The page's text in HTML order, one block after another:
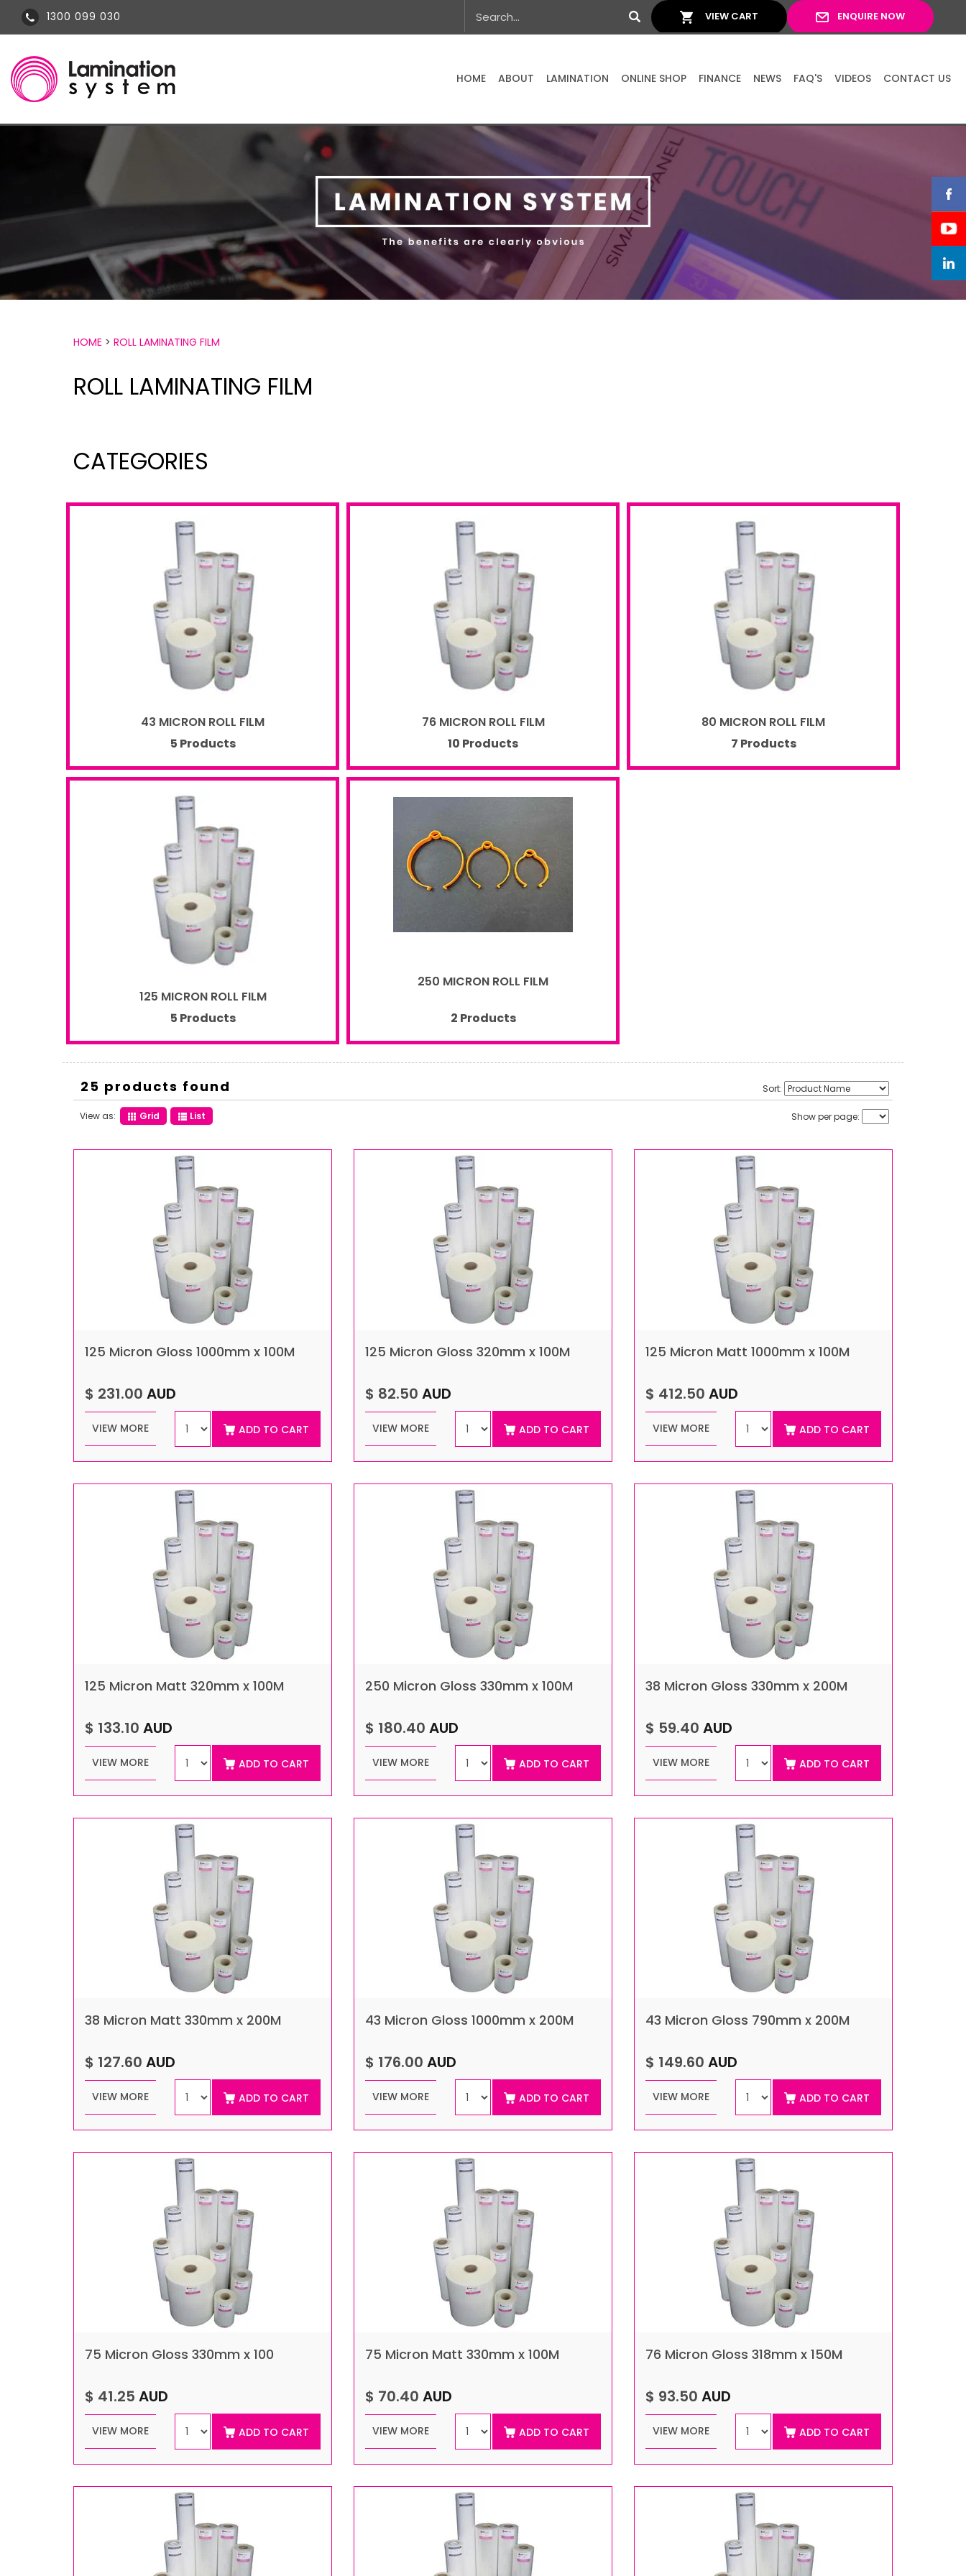
HOME ABOUT LAMINATION ONLINE SHOP FINANCE NEWS FAQ'S VIDEOS CONTACT US
1300 099 030 ENQUIRE NOW
VIEW CART
HOME > ROLL LAMINATING FILM
ROLL LAMINATING FILM
CATEGORIES
43 MICRON ROLL FILM
5 Products
76 MICRON ROLL FILM
10 Products
80 MICRON ROLL FILM
7 Products
125 MICRON ROLL FILM
5 Products
250 MICRON ROLL FILM
2 Products
25 products found
View as: Grid List
Sort:
Show per page:
125 Micron Gloss 1000mm x 100M
$ 231.00 AUD
VIEW MORE ADD TO CART
125 Micron Gloss 320mm x 100M
$ 82.50 AUD
VIEW MORE ADD TO CART
125 Micron Matt 1000mm x 100M
$ 412.50 AUD
VIEW MORE ADD TO CART
125 Micron Matt 320mm x 100M
$ 133.10 AUD
VIEW MORE ADD TO CART
250 Micron Gloss 330mm x 100M
$ 180.40 AUD
VIEW MORE ADD TO CART
38 Micron Gloss 330mm x 200M
$ 59.40 AUD
VIEW MORE ADD TO CART
38 Micron Matt 330mm x 200M
$ 127.60 AUD
VIEW MORE ADD TO CART
43 Micron Gloss 1000mm x 200M
$ 176.00 AUD
VIEW MORE ADD TO CART
43 Micron Gloss 790mm x 200M
$ 149.60 AUD
VIEW MORE ADD TO CART
75 Micron Gloss 330mm x 100
$ 41.25 AUD
VIEW MORE ADD TO CART
75 Micron Matt 330mm x 100M
$ 70.40 AUD
VIEW MORE ADD TO CART
76 Micron Gloss 318mm x 150M
$ 93.50 AUD
VIEW MORE ADD TO CART